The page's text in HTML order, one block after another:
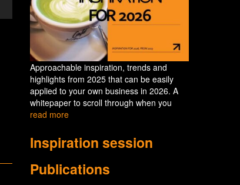
Approachable inspiration, trends and
highlights from 2025 that can be easily
applied to your own business in 2026. A
whitepaper to scroll through when you
read more
Inspiration session
Publications